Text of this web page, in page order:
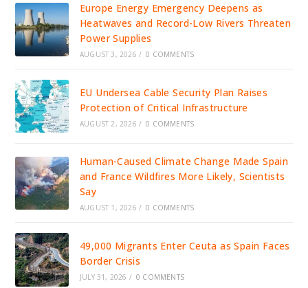
Europe Energy Emergency Deepens as
Heatwaves and Record-Low Rivers Threaten
Power Supplies
AUGUST 3, 2026 / 0 COMMENTS
EU Undersea Cable Security Plan Raises
Protection of Critical Infrastructure
AUGUST 2, 2026 / 0 COMMENTS
Human-Caused Climate Change Made Spain
and France Wildfires More Likely, Scientists
Say
AUGUST 1, 2026 / 0 COMMENTS
49,000 Migrants Enter Ceuta as Spain Faces
Border Crisis
JULY 31, 2026 / 0 COMMENTS